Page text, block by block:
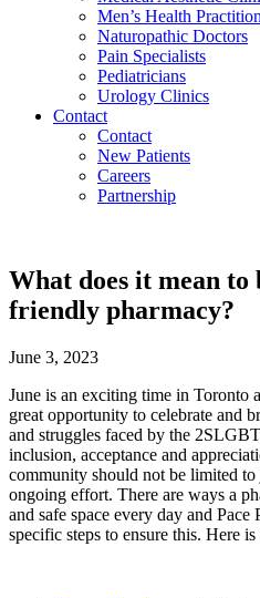
Men’s Health
Naturopathic Doctors
Pain Specialists
Pediatricians
Urology Clinics
Contact
Contact
New Patients
Careers
Partnership
What does it mean
friendly pharmacy?
June 3, 2023
June is an exciting time in Toronto
great opportunity to celebrate and
and struggles faced by the 2S
inclusion, acceptance and
community should not be limited
ongoing effort. There are ways a
and safe space every day and Pace
specific steps to ensure this. Here